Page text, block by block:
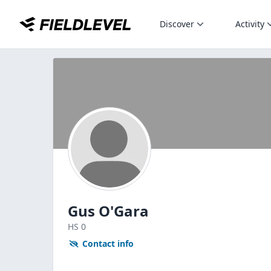
Discover Activity
Gus O'Gara
HS 0
Contact info